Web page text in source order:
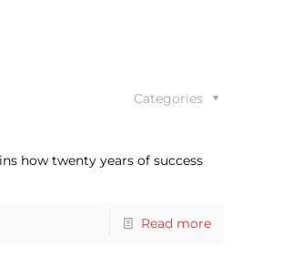
Categories
how twenty years of success
Read more